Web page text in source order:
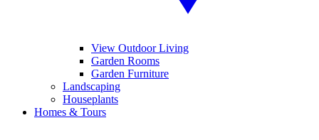
View Outdoor Living
Garden Rooms
Garden Furniture
Landscaping
Houseplants
Homes & Tours